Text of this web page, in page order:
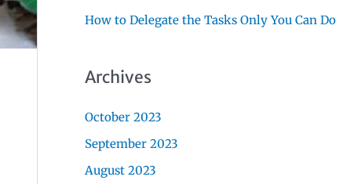
How to Delegate the Tasks Only You Can Do
Archives
October 2023
September 2023
August 2023